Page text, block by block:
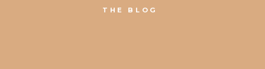
THE BLOG